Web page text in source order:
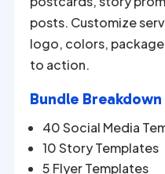
posts. Customize
logo, colors,
to action.
Bundle Breakdown
40 Social Media
10 Story Templates
5 Flyer Templates